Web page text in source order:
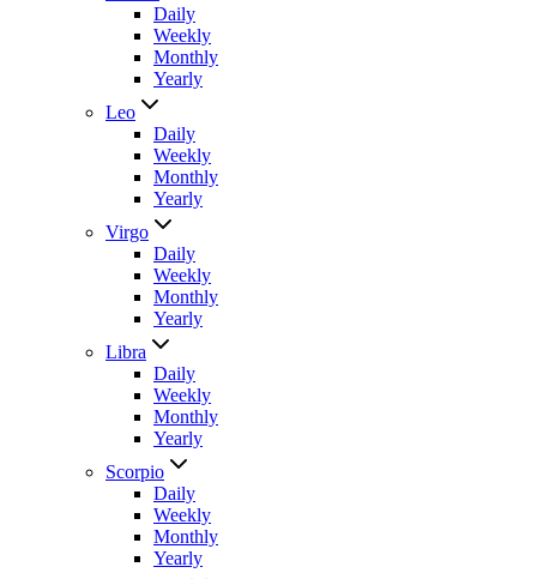
Daily
Weekly
Monthly
Yearly
Leo
Daily
Weekly
Monthly
Yearly
Virgo
Daily
Weekly
Monthly
Yearly
Libra
Daily
Weekly
Monthly
Yearly
Scorpio
Daily
Weekly
Monthly
Yearly